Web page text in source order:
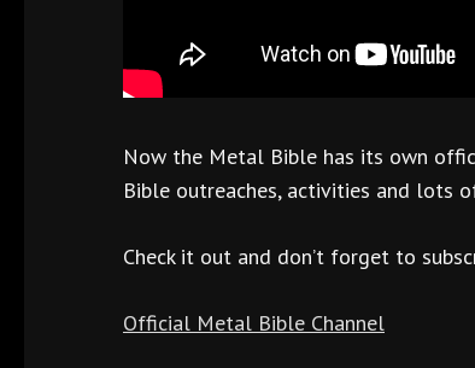
Now the Metal Bible has its own
Bible outreaches, activities and lots
Check it out and don’t forget to
Official Metal Bible Channel